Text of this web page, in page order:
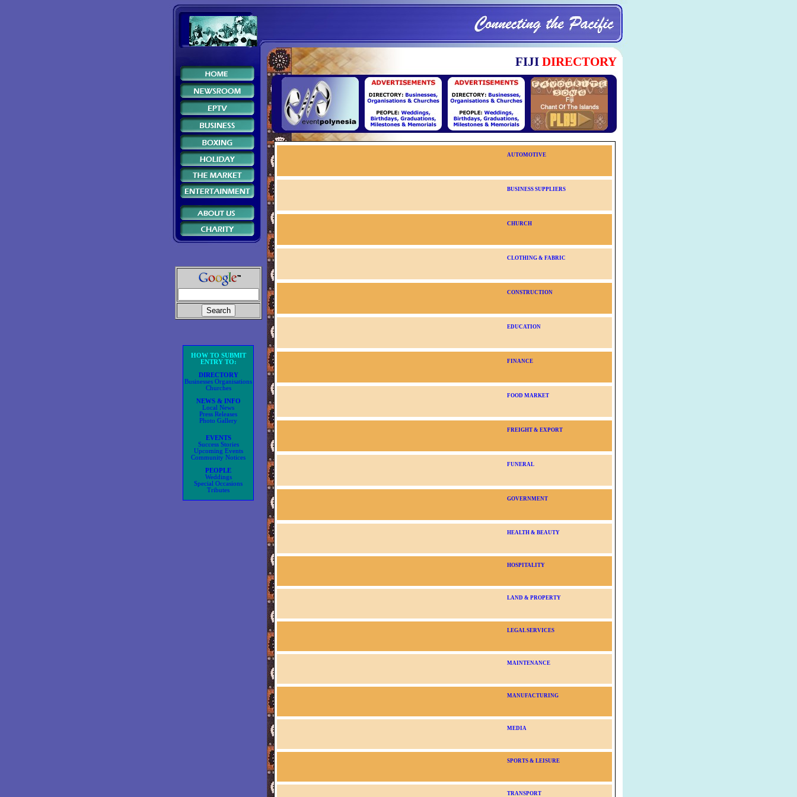
HOW TO SUBMIT
ENTRY TO:
DIRECTORY
Businesses Organisations
Churches
NEWS & INFO
Local News
Press Releases
Photo Gallery
EVENTS
Success Stories
Upcoming Events
Community Notices
PEOPLE
Weddings
Special Occasions
Tributes
FIJI DIRECTORY
AUTOMOTIVE
BUSINESS SUPPLIERS
CHURCH
CLOTHING & FABRIC
CONSTRUCTION
EDUCATION
FINANCE
FOOD MARKET
FREIGHT & EXPORT
FUNERAL
GOVERNMENT
HEALTH & BEAUTY
HOSPITALITY
LAND & PROPERTY
LEGAL SERVICES
MAINTENANCE
MANUFACTURING
MEDIA
SPORTS & LEISURE
TRANSPORT